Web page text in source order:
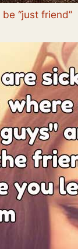
“just friend”